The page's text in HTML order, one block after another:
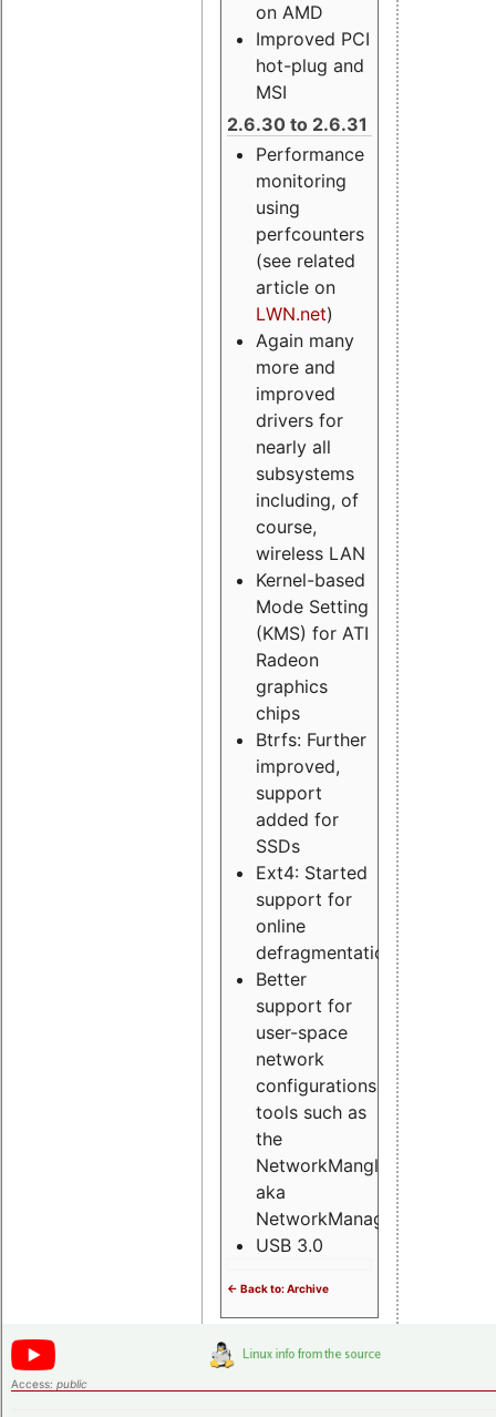
on AMD
Improved PCI
hot-plug and
MSI
2.6.30 to 2.6.31
Performance
monitoring
using
perfcounters
(see related
article on
LWN.net)
Again many
more and
improved
drivers for
nearly all
subsystems
including, of
course,
wireless LAN
Kernel-based
Mode Setting
(KMS) for ATI
Radeon
graphics
chips
Btrfs: Further
improved,
support
added for
SSDs
Ext4: Started
support for
online
defragmentation
Better
support for
user-space
network
configurations
tools such as
the
NetworkMangler
aka
NetworkManager
USB 3.0
<- Back to: Archive
Access: public